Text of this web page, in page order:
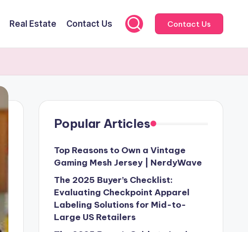
Real Estate Contact Us Contact Us
Popular Articles
Top Reasons to Own a Vintage
Gaming Mesh Jersey | NerdyWave
The 2025 Buyer’s Checklist:
Evaluating Checkpoint Apparel
Labeling Solutions for Mid-to-
Large US Retailers